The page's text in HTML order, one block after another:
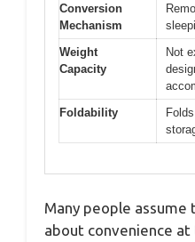
Conversion
Mechanism
Weight
Capacity
Not
Foldability
Many people assume
about convenience